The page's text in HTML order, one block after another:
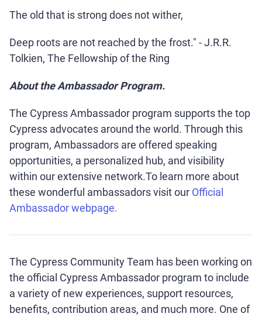
The old that is strong does not wither,
Deep roots are not reached by the frost." - J.R.R.
Tolkien, The Fellowship of the Ring
About the Ambassador Program.
The Cypress Ambassador program supports the top
Cypress advocates around the world. Through this
program, Ambassadors are offered speaking
opportunities, a personalized hub, and visibility
within our extensive network.To learn more about
these wonderful ambassadors visit our Official
Ambassador webpage.
The Cypress Community Team has been working on
the official Cypress Ambassador program to include
a variety of new experiences, support resources,
benefits, contribution areas, and much more. One of